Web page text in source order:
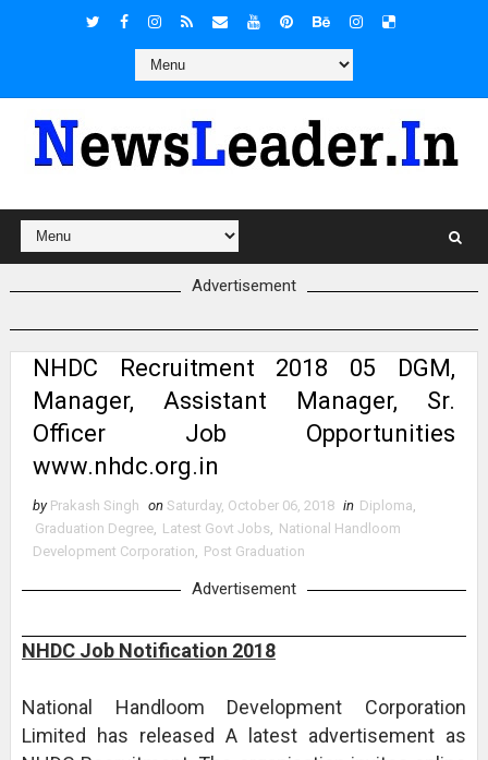
Advertisement
NHDC Recruitment 2018 05 DGM,
Manager, Assistant Manager, Sr.
Officer Job Opportunities
www.nhdc.org.in
by Prakash Singh on Saturday, October 06, 2018 in Diploma,
Graduation Degree, Latest Govt Jobs, National Handloom
Development Corporation, Post Graduation
Advertisement
NHDC Job Notification 2018
National Handloom Development Corporation
Limited has released A latest advertisement as